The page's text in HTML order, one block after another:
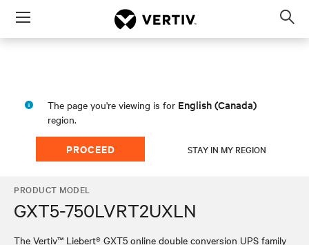
Menu
The page you're viewing is for English (Canada)
region.
PROCEED STAY IN MY REGION
PRODUCT MODEL
GXT5-750LVRT2UXLN
The Vertiv™ Liebert® GXT5 online double conversion UPS family